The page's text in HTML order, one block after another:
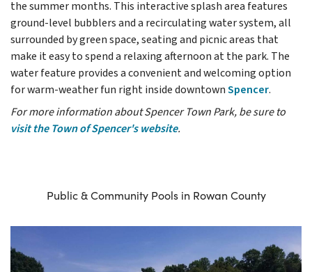
the summer months. This interactive splash area features
ground-level bubblers and a recirculating water system, all
surrounded by green space, seating and picnic areas that
make it easy to spend a relaxing afternoon at the park. The
water feature provides a convenient and welcoming option
for warm-weather fun right inside downtownSpencer.
For more information about Spencer Town Park, be sure to
visit the Town of Spencer's website.
Public & Community Pools in Rowan County